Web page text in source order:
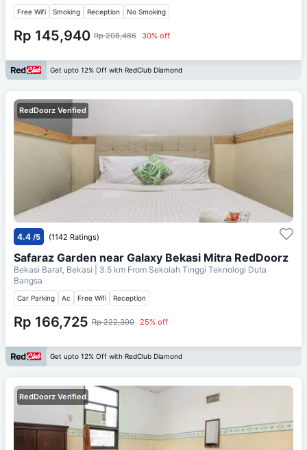
Free Wifi Smoking Reception No Smoking
Rp 145,940 Rp 208,486 30% off
Get upto 12% Off with RedClub Diamond
RedDoorz Verified
4.4 /5 (1142 Ratings)
Safaraz Garden near Galaxy Bekasi Mitra RedDoorz
Bekasi Barat, Bekasi | 3.5 km From Sekolah Tinggi Teknologi Duta
Bangsa
Car Parking Ac Free Wifi Reception
Rp 166,725 Rp 222,300 25% off
Get upto 12% Off with RedClub Diamond
RedDoorz Verified